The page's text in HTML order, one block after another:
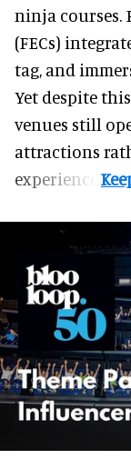
ninja courses.
(FECs)
tag, and
Yet despite
venues still
attractions
experience.